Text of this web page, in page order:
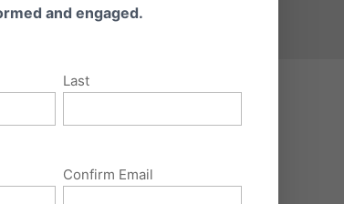
and engaged.
Last
Confirm Email